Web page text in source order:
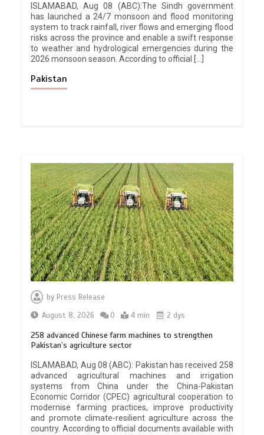
ISLAMABAD, Aug 08 (ABC):The Sindh government
has launched a 24/7 monsoon and flood monitoring
system to track rainfall, river flows and emerging flood
risks across the province and enable a swift response
to weather and hydrological emergencies during the
2026 monsoon season. According to official […]
Pakistan
by Press Release
August 8, 2026
0 4 min 2 dys
258 advanced Chinese farm machines to strengthen
Pakistan’s agriculture sector
ISLAMABAD, Aug 08 (ABC): Pakistan has received 258
advanced agricultural machines and irrigation
systems from China under the China-Pakistan
Economic Corridor (CPEC) agricultural cooperation to
modernise farming practices, improve productivity
and promote climate-resilient agriculture across the
country. According to official documents available with